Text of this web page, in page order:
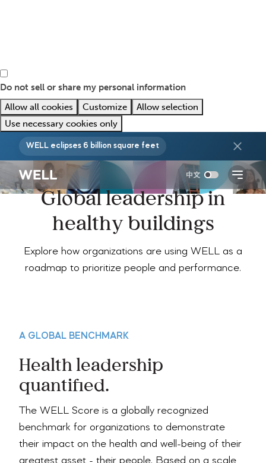
Do not sell or share my personal information
Allow all cookies
Customize
Allow selection
Use necessary cookies only